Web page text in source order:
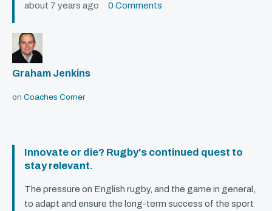
about 7 years ago 0 Comments
Graham Jenkins
on Coaches Corner
Innovate or die? Rugby's continued quest to
stay relevant.
The pressure on English rugby, and the game in general,
to adapt and ensure the long-term success of the sport